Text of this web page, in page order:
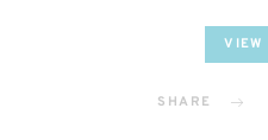
VIEW
SHARE